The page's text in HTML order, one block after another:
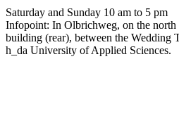
Saturday and Sunday 10 am to 5 pm
Infopoint: In Olbrichweg, on the north
building (rear), between the Wedding
h_da University of Applied Sciences.